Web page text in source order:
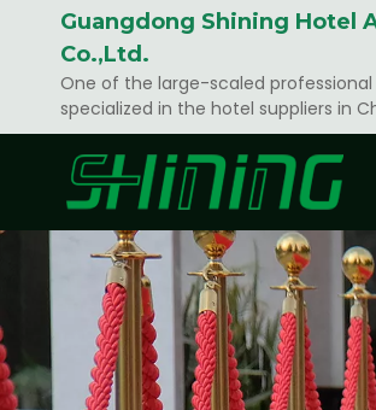
Guangdong Shining Hotel
Co.,Ltd.
One of the large-scaled
specialized in the hotel suppliers in